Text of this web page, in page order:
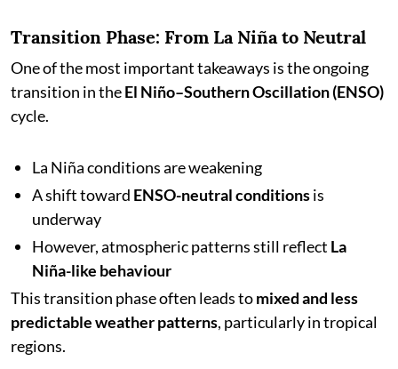
Transition Phase: From La Niña to Neutral
One of the most important takeaways is the ongoing
transition in theEl Niño–Southern Oscillation (ENSO)
cycle.
La Niña conditions are weakening
A shift toward ENSO-neutral conditionsis
underway
However, atmospheric patterns still reflect La
Niña-like behaviour
This transition phase often leads tomixed and less
predictable weather patterns, particularly in tropical
regions.